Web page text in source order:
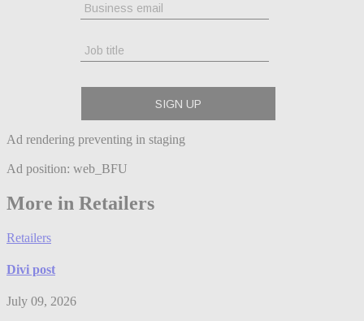
Ad rendering preventing in staging
Ad position: web_BFU
More in Retailers
Retailers
Divi post
July 09, 2026